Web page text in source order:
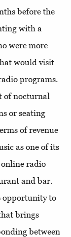
before the
with a
were more
would visit
programs.
of nocturnal
or seating
of revenue
as one of its
radio
and bar.
opportunity to
brings
between